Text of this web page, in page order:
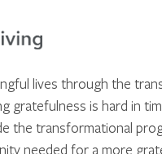
lives through the
gratefulness is hard in
the transformational
needed for a more